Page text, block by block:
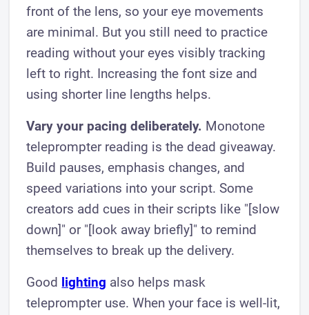
front of the lens, so your eye movements
are minimal. But you still need to practice
reading without your eyes visibly tracking
left to right. Increasing the font size and
using shorter line lengths helps.
Vary your pacing deliberately. Monotone
teleprompter reading is the dead giveaway.
Build pauses, emphasis changes, and
speed variations into your script. Some
creators add cues in their scripts like "[slow
down]" or "[look away briefly]" to remind
themselves to break up the delivery.
Good lighting also helps mask
teleprompter use. When your face is well-lit,